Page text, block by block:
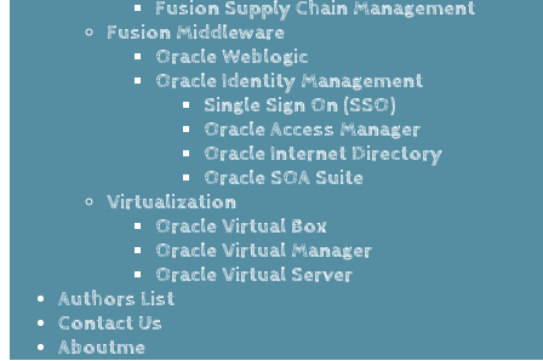
Fusion Supply Chain Management
Fusion Middleware
Oracle Weblogic
Oracle Identity Management
Single Sign On (SSO)
Oracle Access Manager
Oracle Internet Directory
Oracle SOA Suite
Virtualization
Oracle Virtual Box
Oracle Virtual Manager
Oracle Virtual Server
Authors List
Contact Us
Aboutme